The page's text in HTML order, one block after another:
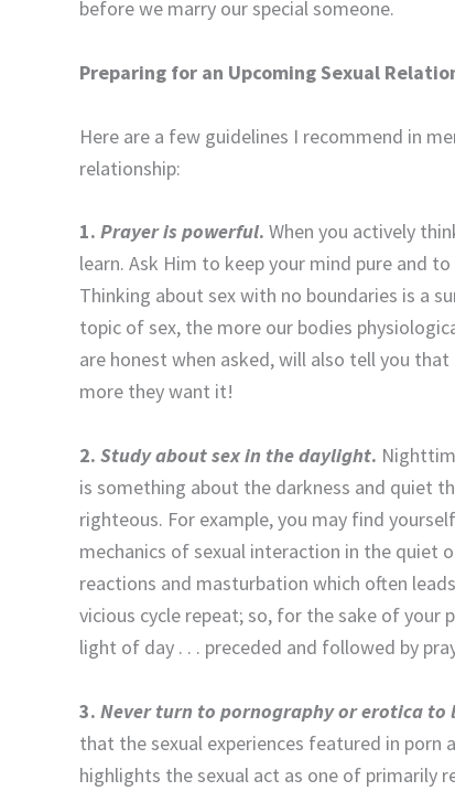
before we marry our special someone.
Preparing for an Upcoming Sexual
Here are a few guidelines I recommend in
relationship:
1. Prayer is powerful. When you actively
learn. Ask Him to keep your mind pure and
Thinking about sex with no boundaries is a
topic of sex, the more our bodies
are honest when asked, will also tell you
more they want it!
2. Study about sex in the daylight.
is something about the darkness and quiet
righteous. For example, you may find
mechanics of sexual interaction in the quiet
reactions and masturbation which often
vicious cycle repeat; so, for the sake of
light of day . . . preceded and followed by
3. Never turn to pornography or erotica to
that the sexual experiences featured in porn
highlights the sexual act as one of primarily